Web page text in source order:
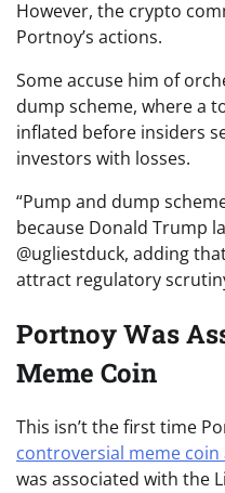
However, the crypto
Portnoy’s actions.
Some accuse him of
dump scheme, where a
inflated before insiders
investors with losses.
“Pump and dump
because Donald Trump
@ugliestduck, adding
attract regulatory
Portnoy Was
Meme Coin
This isn’t the first time
controversial meme coin
was associated with the